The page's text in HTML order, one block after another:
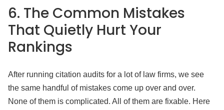
6. The Common Mistakes
That Quietly Hurt Your
Rankings
After running citation audits for a lot of law firms, we see
the same handful of mistakes come up over and over.
None of them is complicated. All of them are fixable. Here